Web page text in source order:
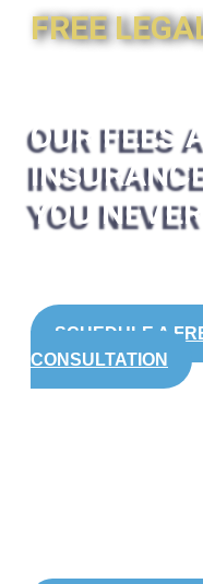
FREE
OUR FEES
YOU
SCHEDULE A
CONSULTATION